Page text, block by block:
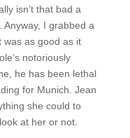
isn’t that bad a
Anyway, I grabbed a
was as good as it
notoriously
he has been lethal
for Munich. Jean
she could to
at her or not.